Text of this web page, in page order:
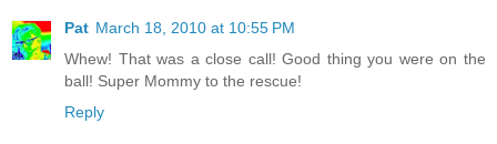
Pat March 18, 2010 at 10:55 PM
Whew! That was a close call! Good thing you were on the
ball! Super Mommy to the rescue!
Reply